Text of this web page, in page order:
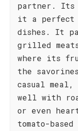
partner. Its
it a perfect
dishes. It
grilled
where its
the
casual
well with
or even
tomato-